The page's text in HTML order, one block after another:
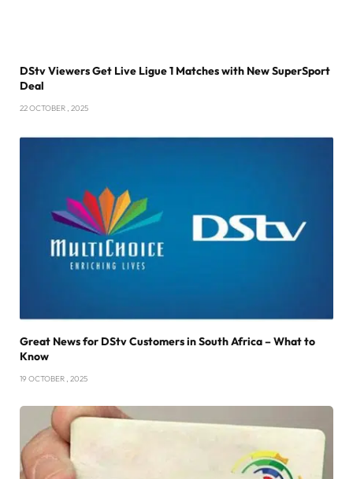
DStv Viewers Get Live Ligue 1 Matches with New SuperSport
Deal
22 OCTOBER , 2025
Great News for DStv Customers in South Africa – What to
Know
19 OCTOBER , 2025